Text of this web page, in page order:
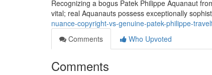
Recognizing a bogus Patek Philippe Aquanaut
vital; real Aquanauts possess exceptionally
nuance-copyright-vs-genuine-patek-philippe-
Comments
Who Upvoted
Comments